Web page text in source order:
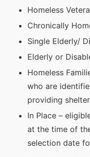
Homeless
Chronically
Single Elderly/
Elderly or
Homeless
who are
providing
In Place –
at the time of
selection date